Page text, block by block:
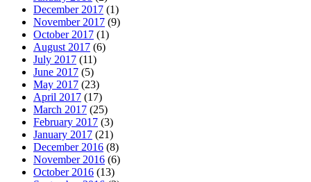
December 2017 (1)
November 2017 (9)
October 2017 (1)
August 2017 (6)
July 2017 (11)
June 2017 (5)
May 2017 (23)
April 2017 (17)
March 2017 (25)
February 2017 (3)
January 2017 (21)
December 2016 (8)
November 2016 (6)
October 2016 (13)